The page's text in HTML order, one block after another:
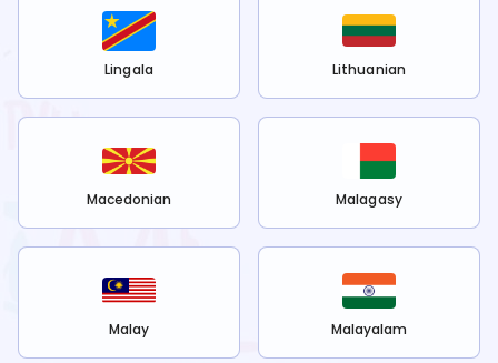
Lingala Lithuanian
Macedonian Malagasy
Malay Malayalam